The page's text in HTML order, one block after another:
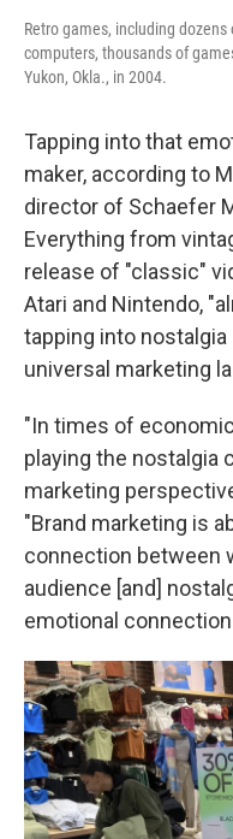
Retro games, including
computers, thousands of
Yukon, Okla., in 2004.
Tapping into that
maker, according to
director of Schaefer
Everything from
release of "classic"
Atari and Nintendo,
tapping into
universal marketing
"In times of
playing the nostalgia
marketing
"Brand marketing is
connection between
audience [and]
emotional